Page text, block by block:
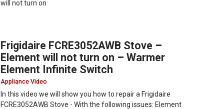
will not turn on
Frigidaire FCRE3052AWB Stove –
Element will not turn on – Warmer
Element Infinite Switch
Appliance Video
In this video we will show you how to repair a Frigidaire
FCRE3052AWB Stove - With the following issues: Element